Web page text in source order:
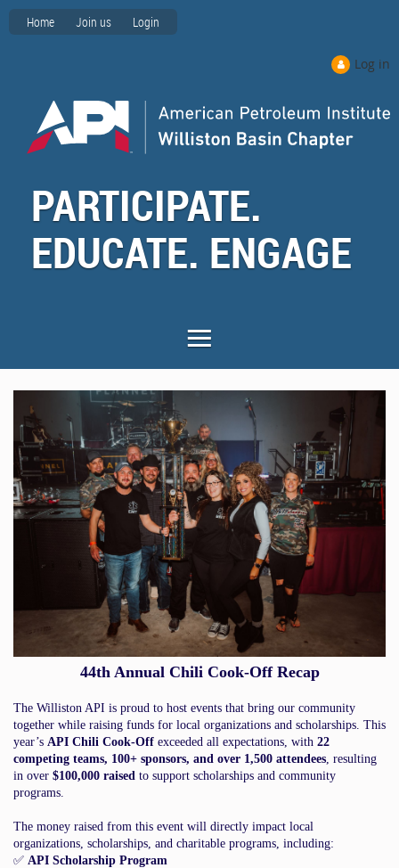
Home Join us Login
Log in
PARTICIPATE.
EDUCATE. ENGAGE
44th Annual Chili Cook-Off Recap
The Williston API is proud to host events that bring our community
together while raising funds for local organizations and scholarships. This
year’s API Chili Cook-Off exceeded all expectations, with 22
competing teams, 100+ sponsors, and over 1,500 attendees , resulting
in over $100,000 raised to support scholarships and community
programs.
The money raised from this event will directly impact local
organizations, scholarships, and charitable programs, including:
✅ API Scholarship Program